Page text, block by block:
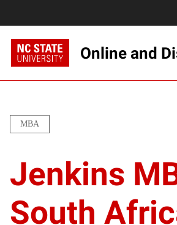
Online and
MBA
Jenkins
South